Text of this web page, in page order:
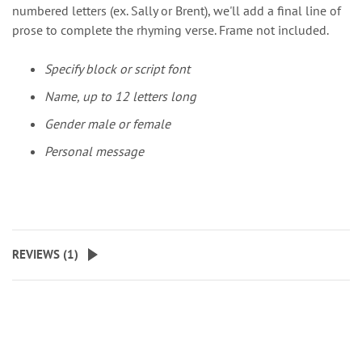
numbered letters (ex. Sally or Brent), we'll add a final line of
prose to complete the rhyming verse. Frame not included.
Specify block or script font
Name, up to 12 letters long
Gender male or female
Personal message
REVIEWS (1)